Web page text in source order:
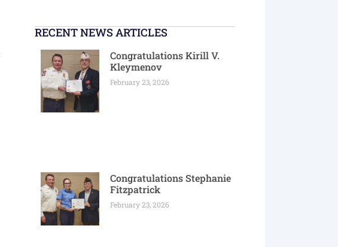
RECENT NEWS ARTICLES
Congratulations Kirill V.
Kleymenov
February 23, 2026
Congratulations Stephanie
Fitzpatrick
February 23, 2026